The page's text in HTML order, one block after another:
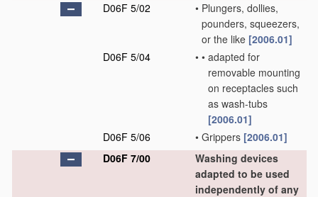
D06F 5/02
• Plungers, dollies,
pounders, squeezers,
or the like [2006.01]
D06F 5/04
• • adapted for
removable mounting
on receptacles such
as wash-tubs
[2006.01]
D06F 5/06
• Grippers [2006.01]
D06F 7/00
Washing devices
adapted to be used
independently of any